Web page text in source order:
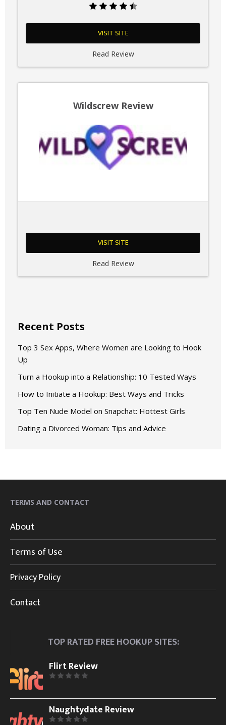
VISIT SITE
Read Review
Wildscrew Review
VISIT SITE
Read Review
Recent Posts
Top 3 Sex Apps, Where Women are Looking to Hook
Up
Turn a Hookup into a Relationship: 10 Tested Ways
How to Initiate a Hookup: Best Ways and Tricks
Top Ten Nude Model on Snapchat: Hottest Girls
Dating a Divorced Woman: Tips and Advice
TERMS AND CONTACT
About
Terms of Use
Privacy Policy
Contact
TOP RATED FREE HOOKUP SITES:
Flirt Review
Naughtydate Review